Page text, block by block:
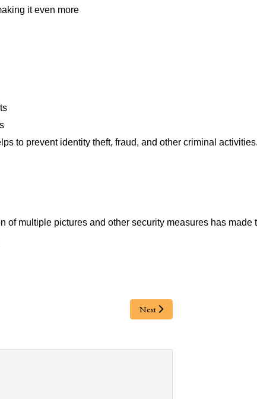
it even more
to prevent identity theft, fraud, and other criminal
multiple pictures and other security measures has
Next